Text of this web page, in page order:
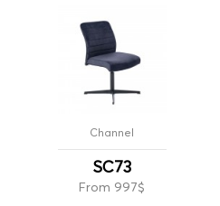
Channel
SC73
From 997$